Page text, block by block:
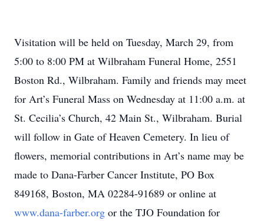
Visitation will be held on Tuesday, March 29, from
5:00 to 8:00 PM at Wilbraham Funeral Home, 2551
Boston Rd., Wilbraham. Family and friends may meet
for Art’s Funeral Mass on Wednesday at 11:00 a.m. at
St. Cecilia’s Church, 42 Main St., Wilbraham. Burial
will follow in Gate of Heaven Cemetery. In lieu of
flowers, memorial contributions in Art’s name may be
made to Dana-Farber Cancer Institute, PO Box
849168, Boston, MA 02284-91689 or online at
www.dana-farber.org or the TJO Foundation for